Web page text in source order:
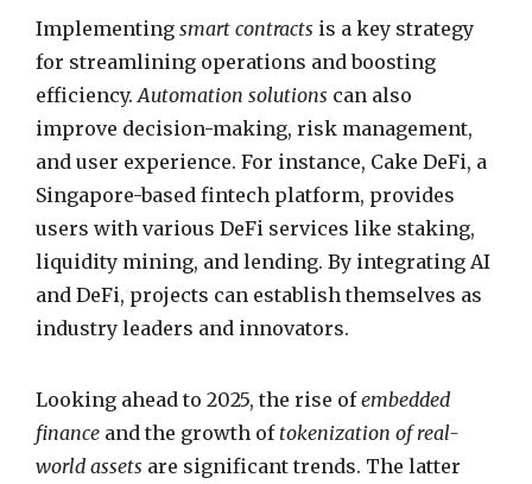
Implementing smart contracts is a key strategy
for streamlining operations and boosting
efficiency. Automation solutions can also
improve decision-making, risk management,
and user experience. For instance, Cake DeFi, a
Singapore-based fintech platform, provides
users with various DeFi services like staking,
liquidity mining, and lending. By integrating AI
and DeFi, projects can establish themselves as
industry leaders and innovators.
Looking ahead to 2025, the rise ofembedded
finance and the growth of tokenization of real-
world assets are significant trends. The latter